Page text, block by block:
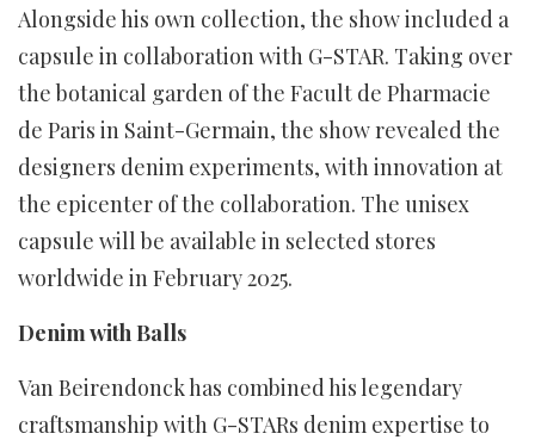
Alongside his own collection, the show included a
capsule in collaboration with G-STAR. Taking over
the botanical garden of the Facult de Pharmacie
de Paris in Saint-Germain, the show revealed the
designers denim experiments, with innovation at
the epicenter of the collaboration. The unisex
capsule will be available in selected stores
worldwide in February 2025.
Denim with Balls
Van Beirendonck has combined his legendary
craftsmanship with G-STARs denim expertise to